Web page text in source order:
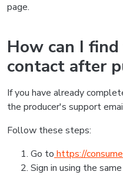
page.
How can I
contact after
If you have already
the producer's support
Follow these steps:
Go to https://
Sign in using the